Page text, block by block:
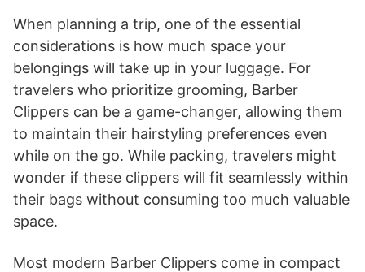
​When planning a trip, one of the essential
considerations is how much space your
belongings will take up in your luggage. For
travelers who prioritize grooming, Barber
Clippers can be a game-changer, allowing them
to maintain their hairstyling preferences even
while on the go. While packing, travelers might
wonder if these clippers will fit seamlessly within
their bags without consuming too much valuable
space.
Most modern Barber Clippers come in compact